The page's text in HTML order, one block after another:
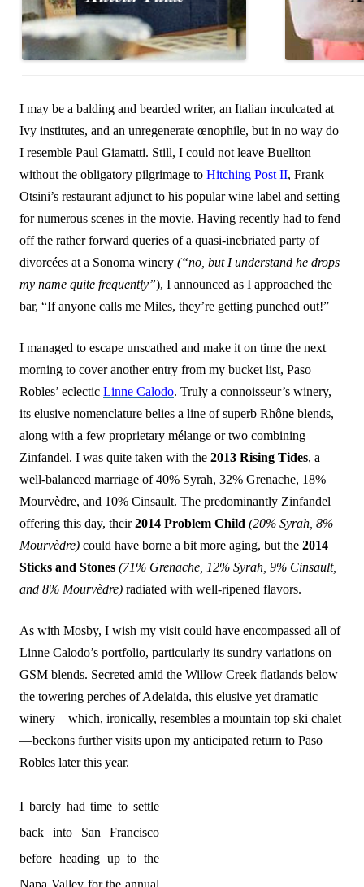
I may be a balding and bearded writer, an Italian inculcated at
Ivy institutes, and an unregenerate œnophile, but in no way do
I resemble Paul Giamatti. Still, I could not leave Buellton
without the obligatory pilgrimage to Hitching Post II, Frank
Otsini’s restaurant adjunct to his popular wine label and setting
for numerous scenes in the movie. Having recently had to fend
off the rather forward queries of a quasi-inebriated party of
divorcées at a Sonoma winery (“no, but I understand he drops
my name quite frequently”), I announced as I approached the
bar, “If anyone calls me Miles, they’re getting punched out!”
I managed to escape unscathed and make it on time the next
morning to cover another entry from my bucket list, Paso
Robles’ eclectic Linne Calodo. Truly a connoisseur’s winery,
its elusive nomenclature belies a line of superb Rhône blends,
along with a few proprietary mélange or two combining
Zinfandel. I was quite taken with the 2013 Rising Tides, a
well-balanced marriage of 40% Syrah, 32% Grenache, 18%
Mourvèdre, and 10% Cinsault. The predominantly Zinfandel
offering this day, their2014 Problem Child (20% Syrah, 8%
Mourvèdre) could have borne a bit more aging, but the 2014
Sticks and Stones (71% Grenache , 12% Syrah 9% Cinsault,
and 8% Mourvèdre) radiated with well-ripened flavors.
As with Mosby, I wish my visit could have encompassed all of
Linne Calodo’s portfolio, particularly its sundry variations on
GSM blends. Secreted amid the Willow Creek flatlands below
the towering perches of Adelaida, this elusive yet dramatic
winery—which, ironically, resembles a mountain top ski chalet
—beckons further visits upon my anticipated return to Paso
Robles later this year.
I barely had time to settle
back into San Francisco
before heading up to the
Napa Valley for the annual